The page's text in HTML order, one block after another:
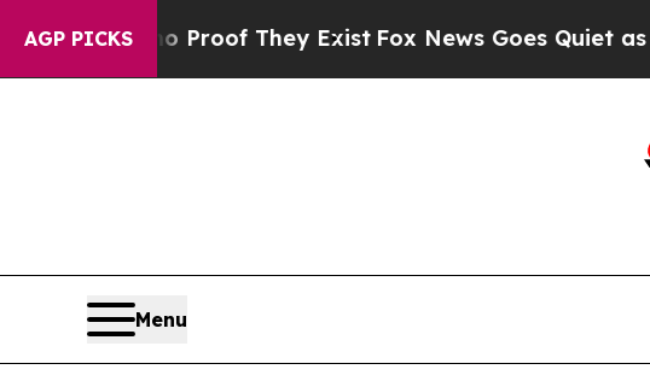
AGP PICKS
Offers no Proof They Exist Fox News Goes Quiet as
Menu